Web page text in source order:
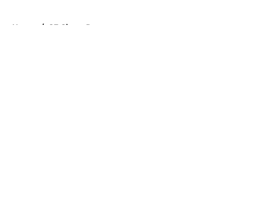
Home / SF Giants Rumors